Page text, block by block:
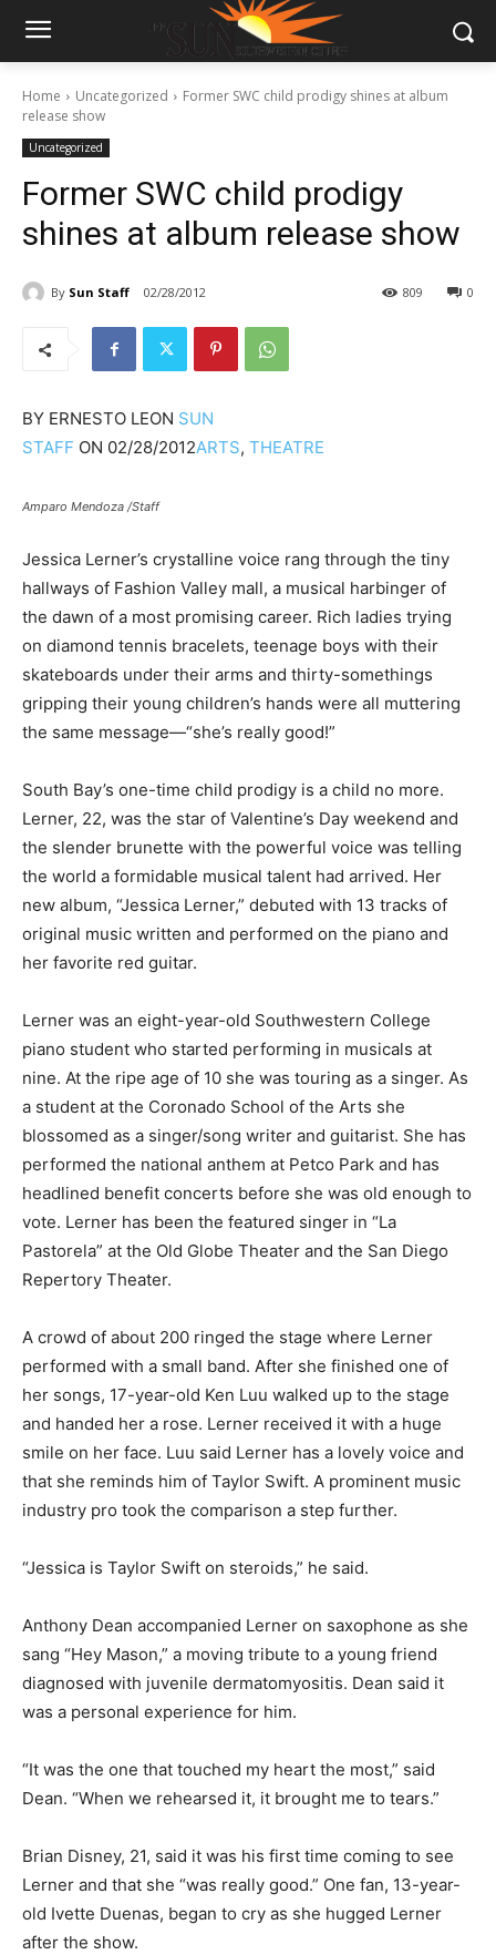
Home Uncategorized
Former SWC child prodigy shines at album
release show
Uncategorized
Former SWC child prodigy
shines at album release show
By Sun Staff 02/28/2012 0
809
BY ERNESTO LEON SUN
STAFF ON 02/28/2012ARTS, THEATRE
Amparo Mendoza /Staff
Jessica Lerner’s crystalline voice rang through the tiny
hallways of Fashion Valley mall, a musical harbinger of
the dawn of a most promising career. Rich ladies trying
on diamond tennis bracelets, teenage boys with their
skateboards under their arms and thirty-somethings
gripping their young children’s hands were all muttering
the same message—“she’s really good!”
South Bay’s one-time child prodigy is a child no more.
Lerner, 22, was the star of Valentine’s Day weekend and
the slender brunette with the powerful voice was telling
the world a formidable musical talent had arrived. Her
new album, “Jessica Lerner,” debuted with 13 tracks of
original music written and performed on the piano and
her favorite red guitar.
Lerner was an eight-year-old Southwestern College
piano student who started performing in musicals at
nine. At the ripe age of 10 she was touring as a singer. As
a student at the Coronado School of the Arts she
blossomed as a singer/song writer and guitarist. She has
performed the national anthem at Petco Park and has
headlined benefit concerts before she was old enough to
vote. Lerner has been the featured singer in “La
Pastorela” at the Old Globe Theater and the San Diego
Repertory Theater.
A crowd of about 200 ringed the stage where Lerner
performed with a small band. After she finished one of
her songs, 17-year-old Ken Luu walked up to the stage
and handed her a rose. Lerner received it with a huge
smile on her face. Luu said Lerner has a lovely voice and
that she reminds him of Taylor Swift. A prominent music
industry pro took the comparison a step further.
“Jessica is Taylor Swift on steroids,” he said.
Anthony Dean accompanied Lerner on saxophone as she
sang “Hey Mason,” a moving tribute to a young friend
diagnosed with juvenile dermatomyositis. Dean said it
was a personal experience for him.
“It was the one that touched my heart the most,” said
Dean. “When we rehearsed it, it brought me to tears.”
Brian Disney, 21, said it was his first time coming to see
Lerner and that she “was really good.” One fan, 13-year-
old Ivette Duenas, began to cry as she hugged Lerner
after the show.